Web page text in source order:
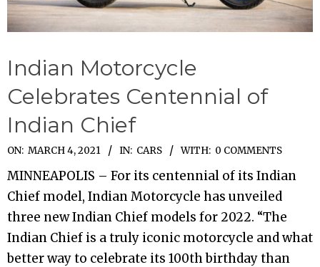
Indian Motorcycle
Celebrates Centennial of
Indian Chief
2021-
03-
04
ON: MARCH 4, 2021 IN: CARS WITH: 0 COMMENTS
MINNEAPOLIS – For its centennial of its Indian
Chief model, Indian Motorcycle has unveiled
three new Indian Chief models for 2022. “The
Indian Chief is a truly iconic motorcycle and what
better way to celebrate its 100th birthday than